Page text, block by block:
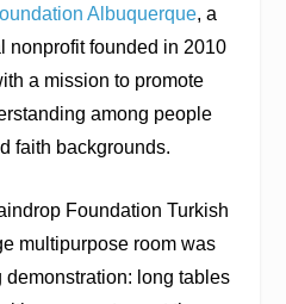
Albuquerque, a
nonprofit founded in 2010
a mission to promote
among people
faith backgrounds.
Foundation Turkish
multipurpose room was
demonstration: long tables